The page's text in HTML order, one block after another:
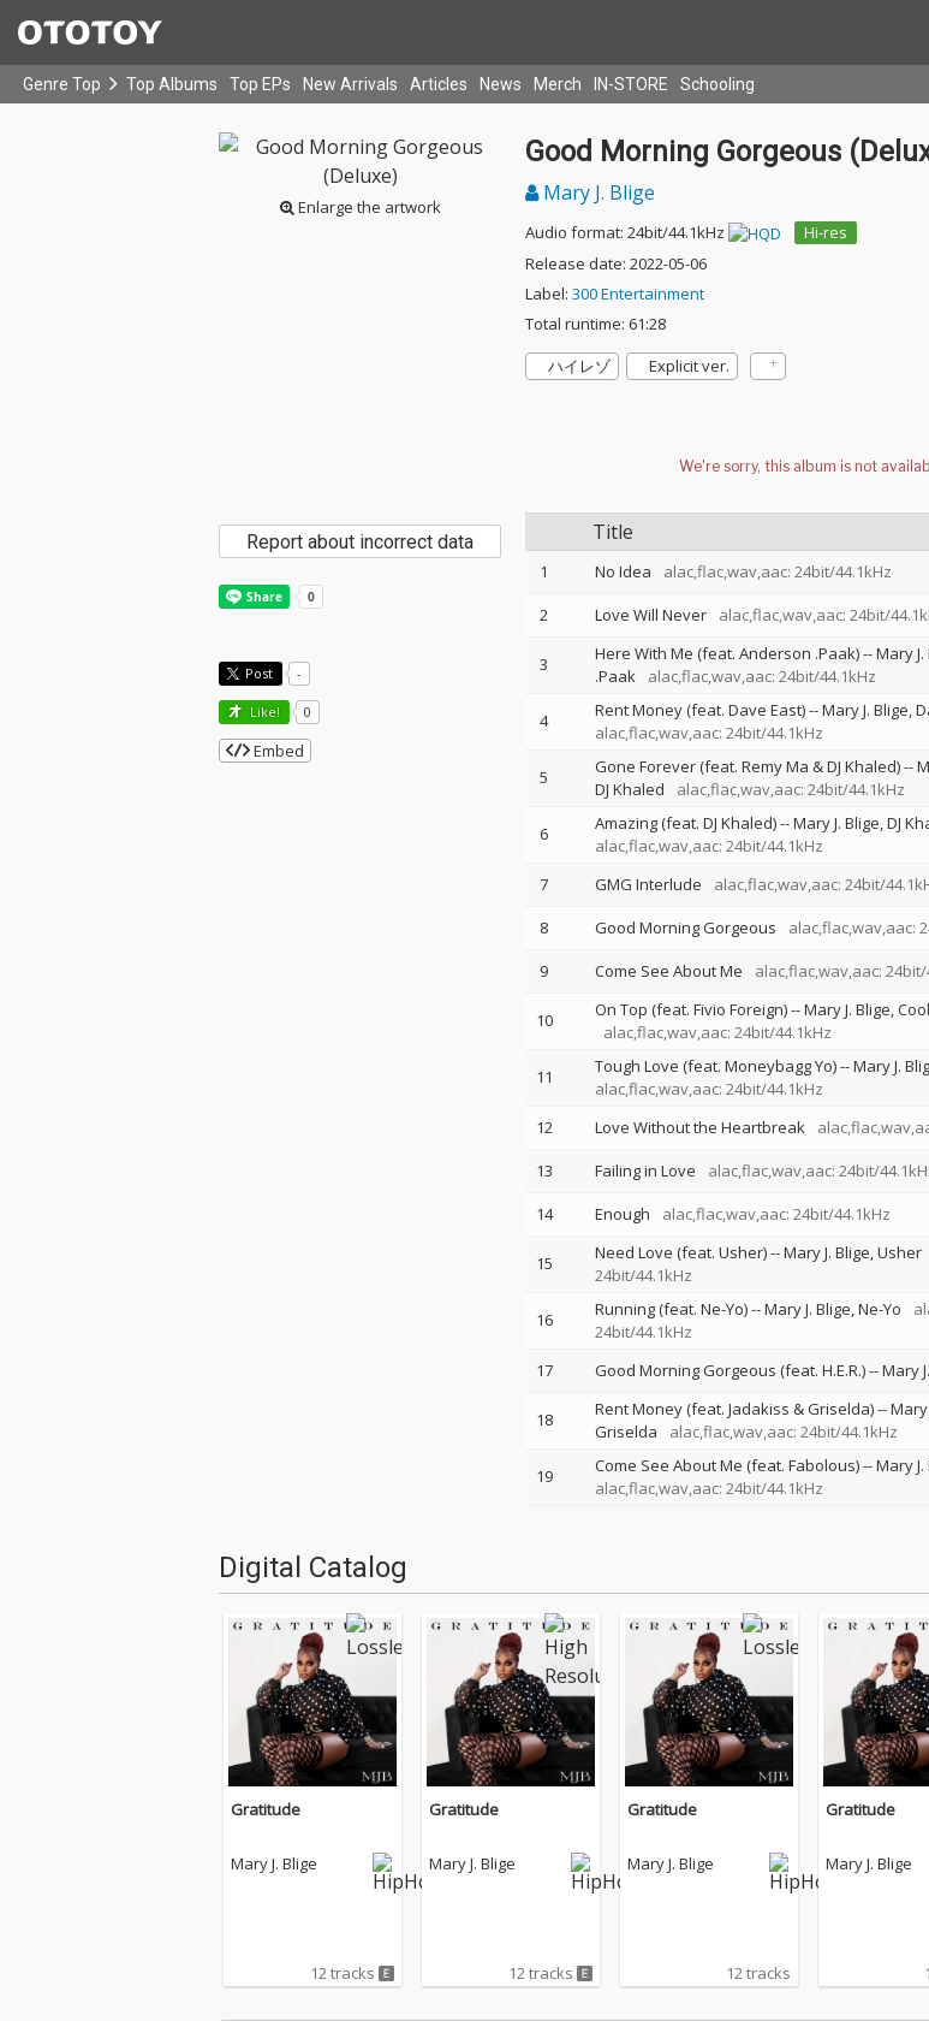
Genre Top Top Albums Top EPs New Arrivals Articles News Merch IN-STORE Schooling
Enlarge the artwork
Good Morning Gorgeous
Mary J. Blige
Audio format: 24bit/44.1kHz
Hi-res
Release date: 2022-05-06
Label: 300 Entertainment
Total runtime: 61:28
ハイレゾ
Explicit ver.
Title
1 No Idea alac,flac,wav,aac: 24bit/44.1kHz
2
Love Will Never alac,flac,wav,aac: 24bit/
3 Here With Me (feat. Anderson .Paak)--Mary J.
.Paak
alac,flac,wav,aac: 24bit/44.1kHz
4 Rent Money (feat. Dave East)--Mary J. Blige
alac,flac,wav,aac: 24bit/44.1kHz
5 Gone Forever (feat. Remy Ma & DJ Khaled)--
DJ Khaled
alac,flac,wav,aac: 24bit/44.1kHz
6 Amazing (feat. DJ Khaled)--Mary J. Blige DJ
alac,flac,wav,aac: 24bit/44.1kHz
7 GMG Interlude alac,flac,wav,aac: 24bit/
8
Good Morning Gorgeous alac,flac,wav,aac:
9
Come See About Me alac,flac,wav,aac: 24bit/
10 On Top (feat. Fivio Foreign)--Mary J. Blige
alac,flac,wav,aac: 24bit/44.1kHz
11 Tough Love (feat. Moneybagg Yo)--Mary J.
alac,flac,wav,aac: 24bit/44.1kHz
12 Love Without the Heartbreak
13
Failing in Love alac,flac,wav,aac: 24bit/
14
Enough alac,flac,wav,aac: 24bit/44.1kHz
15 Need Love (feat. Usher)--Mary J. Blige Usher
24bit/44.1kHz
16 Running (feat. Ne-Yo)--Mary J. Blige Ne-Yo
24bit/44.1kHz
17 Good Morning Gorgeous (feat. H.E.R.)--Mary
18 Rent Money (feat. Jadakiss & Griselda)--Mary
Griselda
alac,flac,wav,aac: 24bit/44.1kHz
19 Come See About Me (feat. Fabolous)--Mary J.
alac,flac,wav,aac: 24bit/44.1kHz
Report about incorrect data
Post -
Like! 0
Embed
Digital Catalog
Gratitude
Mary J. Blige
12 tracks
Gratitude
Mary J. Blige
12 tracks
Gratitude
Mary J. Blige
12 tracks
Gratitude
Mary J. Blige